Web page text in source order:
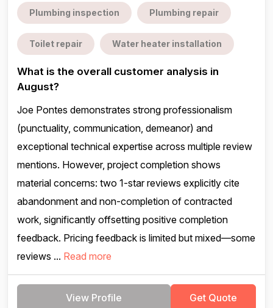
Plumbing inspection Plumbing repair
Toilet repair Water heater installation
What is the overall customer analysis in
August?
Joe Pontes demonstrates strong professionalism
(punctuality, communication, demeanor) and
exceptional technical expertise across multiple review
mentions. However, project completion shows
material concerns: two 1-star reviews explicitly cite
abandonment and non-completion of contracted
work, significantly offsetting positive completion
feedback. Pricing feedback is limited but mixed—some
reviews ... Read more
View Profile Get Quote